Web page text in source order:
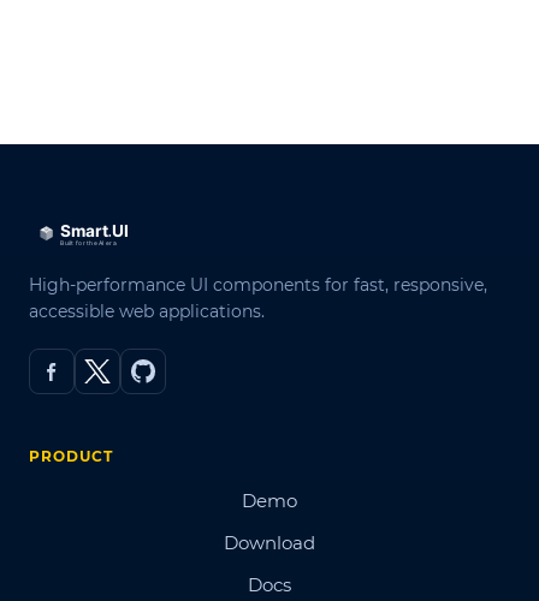
High-performance UI components for fast, responsive,
accessible web applications.
PRODUCT
Demo
Download
Docs